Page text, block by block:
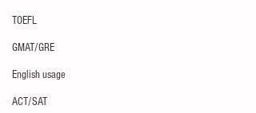
TOEFL
GMAT/GRE
English usage
ACT/SAT